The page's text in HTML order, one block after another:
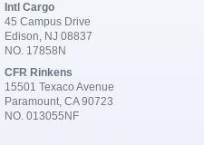
Intl Cargo
45 Campus Drive
Edison, NJ 08837
NO. 17858N
CFR Rinkens
15501 Texaco Avenue
Paramount, CA 90723
NO. 013055NF